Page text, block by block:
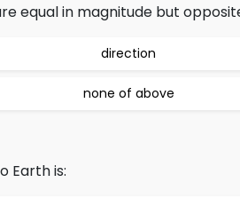
equal in magnitude but
direction
none of above
Earth is: